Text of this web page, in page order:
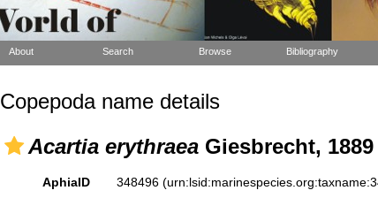
About Search Browse Bibliography
Copepoda name details
Acartia erythraeaGiesbrecht, 1889
AphiaID 348496